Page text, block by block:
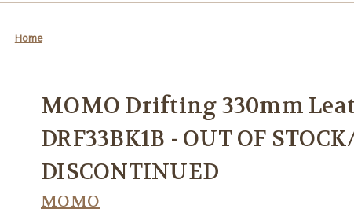
Home
MOMO Drifting 330mm
DRF33BK1B - OUT OF
DISCONTINUED
MOMO